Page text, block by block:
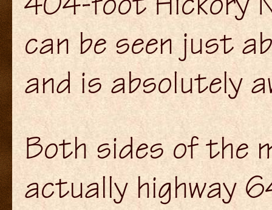
can be seen just
and is absolutely
Both sides of the
actually highway